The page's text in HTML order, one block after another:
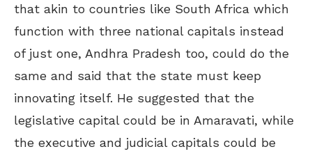
that akin to countries like South Africa which
function with three national capitals instead
of just one, Andhra Pradesh too, could do the
same and said that the state must keep
innovating itself. He suggested that the
legislative capital could be in Amaravati, while
the executive and judicial capitals could be